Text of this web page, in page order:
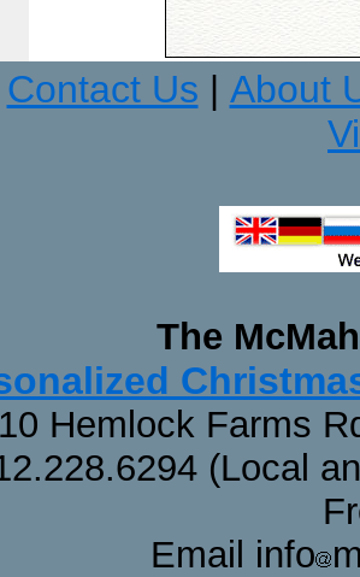
Contact Us
About
The
Hemlock Farms
(Local
Email info